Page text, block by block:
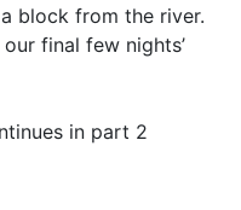
block from the river.
final few nights’
in part 2